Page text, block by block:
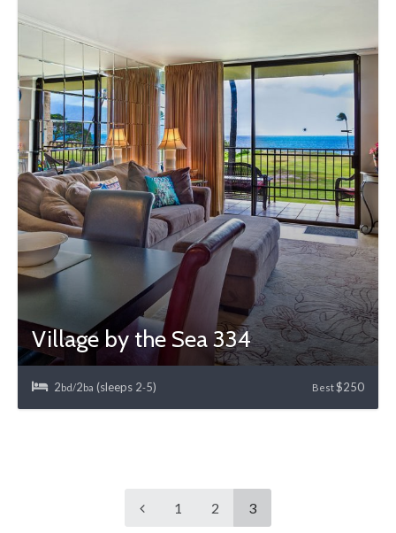
Village by the Sea 334
2bd/2ba (sleeps 2-5) Best$250
1 2 3